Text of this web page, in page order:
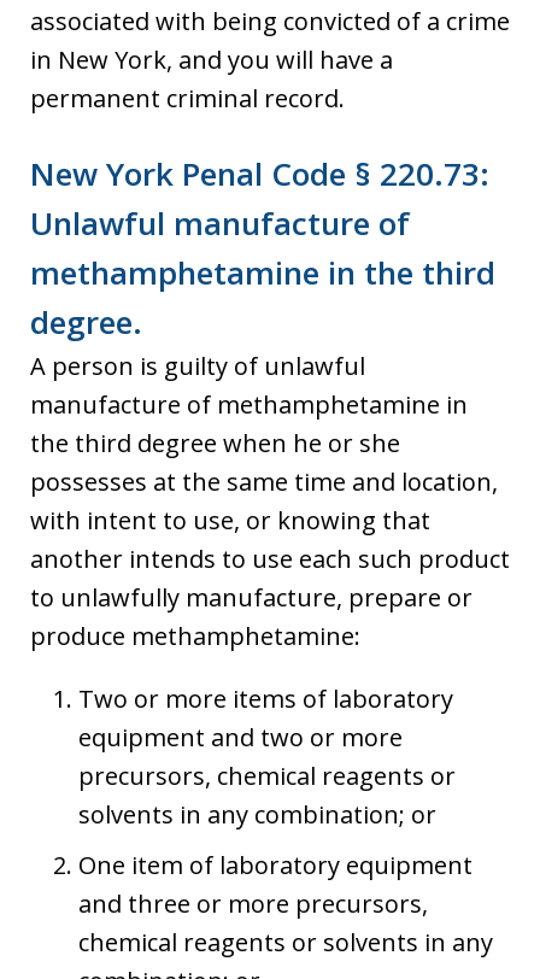
associated with being convicted of a crime
in New York, and you will have a
permanent criminal record.
New York Penal Code § 220.73:
Unlawful manufacture of
methamphetamine in the third
degree.
A person is guilty of unlawful
manufacture of methamphetamine in
the third degree when he or she
possesses at the same time and location,
with intent to use, or knowing that
another intends to use each such product
to unlawfully manufacture, prepare or
produce methamphetamine:
Two or more items of laboratory
equipment and two or more
precursors, chemical reagents or
solvents in any combination; or
One item of laboratory equipment
and three or more precursors,
chemical reagents or solvents in any